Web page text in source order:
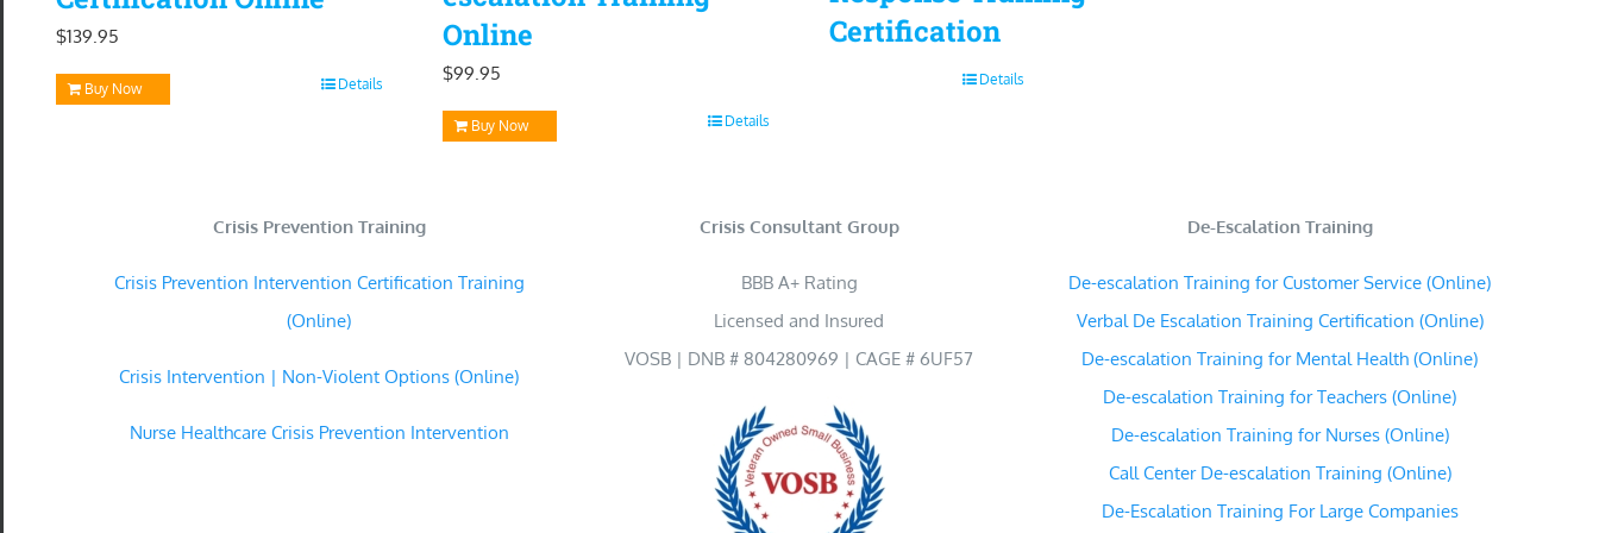
$139.95
Buy Now Details
Online
$99.95
Buy Now Details
Certification
Details
Crisis Prevention Training
Crisis Prevention Intervention Certification Training
(Online)
Crisis Intervention | Non-Violent Options (Online)
Nurse Healthcare Crisis Prevention Intervention
Crisis Consultant Group
BBB A+ Rating
Licensed and Insured
VOSB | DNB # 804280969 | CAGE # 6UF57
De-Escalation Training
De-escalation Training for Customer Service (Online)
Verbal De Escalation Training Certification (Online)
De-escalation Training for Mental Health (Online)
De-escalation Training for Teachers (Online)
De-escalation Training for Nurses (Online)
Call Center De-escalation Training (Online)
De-Escalation Training For Large Companies